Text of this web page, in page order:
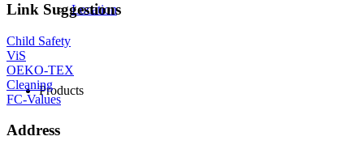
Location
Products
Link Suggestions
Child Safety
ViS
OEKO-TEX
Cleaning
FC-Values
Address